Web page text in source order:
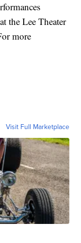
the Lee Theater
more
Visit Full Marketplace